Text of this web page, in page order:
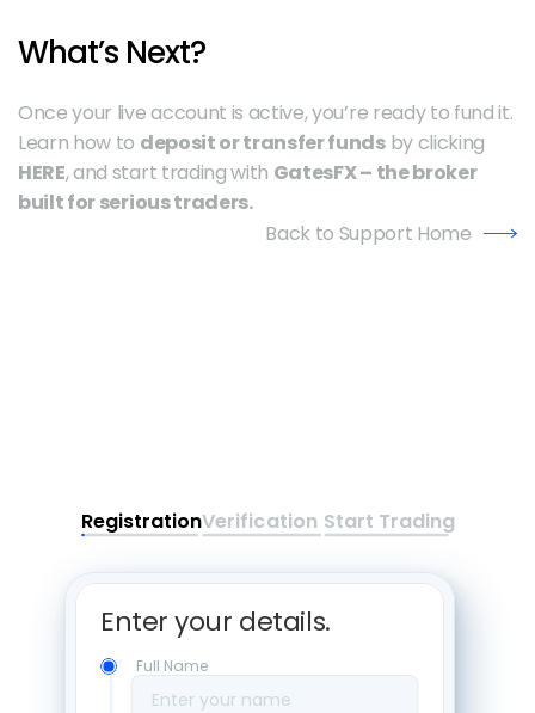
What’s Next?
Once your live account is active, you’re ready to fund it.
Learn how to deposit or transfer funds
HERE, and start trading with GatesFX – the broker
built for serious traders.
Back to Support Home
RegistrationVerification Start Trading
Enter your details.
Full Name
Enter your name